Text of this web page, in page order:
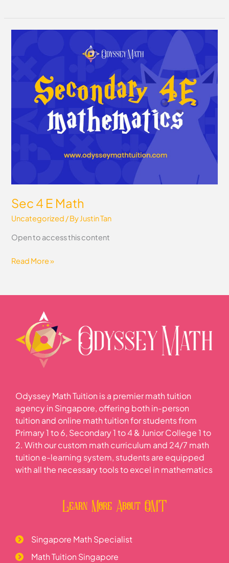
Sec 4 E Math
Uncategorized / By Justin Tan
Open to access this content
Read More »
Odyssey Math Tuition is a premier math tuition
agency in Singapore, offering both in-person
tuition and online math tuition for students from
Primary 1 to 6, Secondary 1 to 4 & Junior College 1 to
2. With our custom math curriculum and 24/7 math
tuition e-learning system, students are equipped
with all the necessary tools to excel in mathematics
Learn More About OMT
Singapore Math Specialist
Math Tuition Singapore